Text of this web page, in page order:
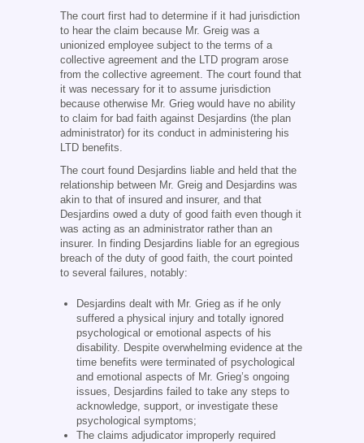
The court first had to determine if it had jurisdiction
to hear the claim because Mr. Greig was a
unionized employee subject to the terms of a
collective agreement and the LTD program arose
from the collective agreement. The court found that
it was necessary for it to assume jurisdiction
because otherwise Mr. Grieg would have no ability
to claim for bad faith against Desjardins (the plan
administrator) for its conduct in administering his
LTD benefits.
The court found Desjardins liable and held that the
relationship between Mr. Greig and Desjardins was
akin to that of insured and insurer, and that
Desjardins owed a duty of good faith even though it
was acting as an administrator rather than an
insurer. In finding Desjardins liable for an egregious
breach of the duty of good faith, the court pointed
to several failures, notably:
Desjardins dealt with Mr. Grieg as if he only
suffered a physical injury and totally ignored
psychological or emotional aspects of his
disability. Despite overwhelming evidence at the
time benefits were terminated of psychological
and emotional aspects of Mr. Grieg’s ongoing
issues, Desjardins failed to take any steps to
acknowledge, support, or investigate these
psychological symptoms;
The claims adjudicator improperly required